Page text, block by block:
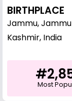
BIRTHPLACE
Jammu,
Kashmir, India
Most